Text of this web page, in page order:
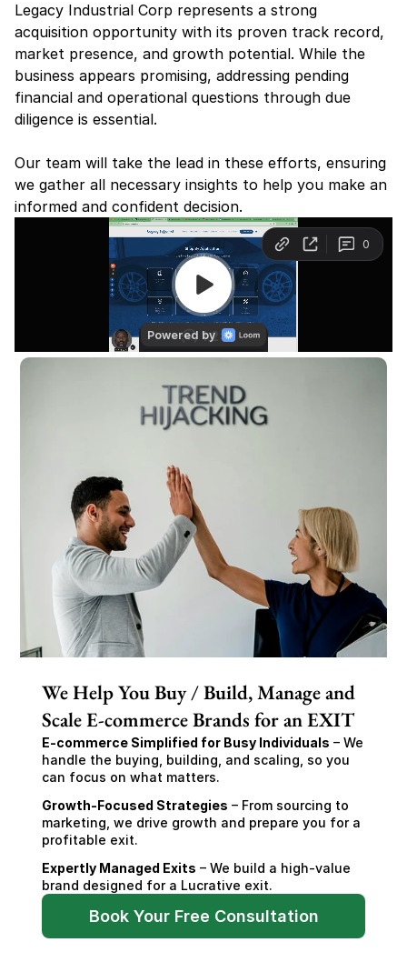
Legacy Industrial Corp represents a strong
acquisition opportunity with its proven track record,
market presence, and growth potential. While the
business appears promising, addressing pending
financial and operational questions through due
diligence is essential.
Our team will take the lead in these efforts, ensuring
we gather all necessary insights to help you make an
informed and confident decision.
We Help You Buy / Build, Manage and
Scale E-commerce Brands for an EXIT
E-commerce Simplified for Busy Individuals – We
handle the buying, building, and scaling, so you
can focus on what matters.
Growth-Focused Strategies – From sourcing to
marketing, we drive growth and prepare you for a
profitable exit.
Expertly Managed Exits – We build a high-value
brand designed for a Lucrative exit.
Book Your Free Consultation